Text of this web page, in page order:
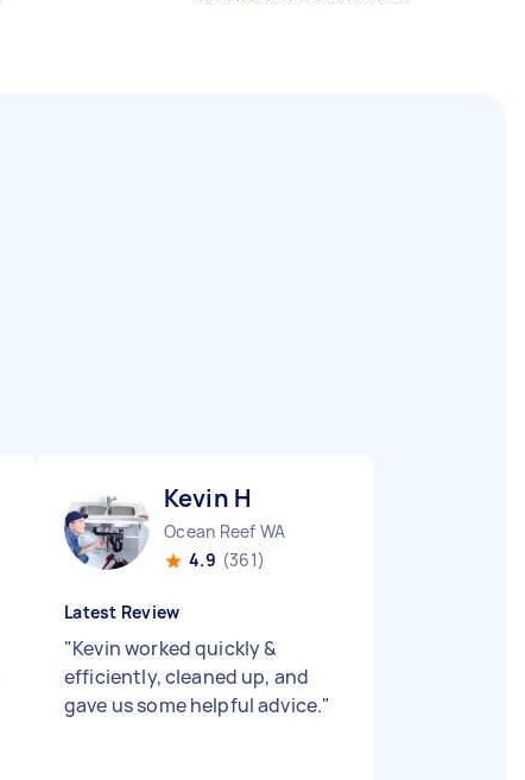
Kevin H
Ocean Reef WA
4.9 (361)
Latest Review
"Kevin worked quickly &
efficiently, cleaned up, and
gave us some helpful advice."